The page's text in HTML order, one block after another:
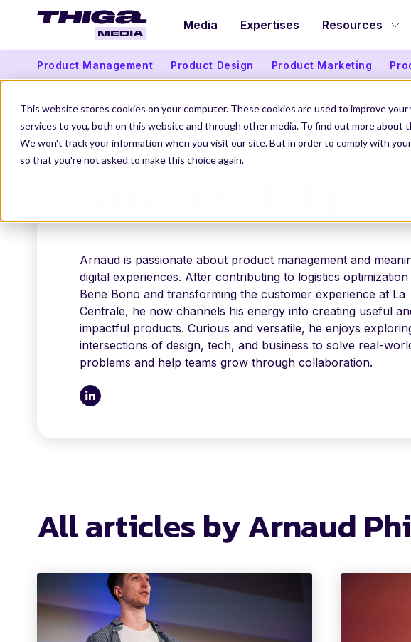
This website stores cookies on your computer. These cookies are used to improve
services to you, both on this website and through other media. To find out more about
We won't track your information when you visit our site. But in order to comply with
so that you're not asked to make this choice again.
Media Expertises Resources
Product Management Product Design Product Marketing
THIGA MEDIA OUR AUTHORS ARNAUD PHILIPPE
Arnaud is passionate about product management and
digital experiences. After contributing to logistics optimization
Bene Bono and transforming the customer experience at La
Centrale, he now channels his energy into creating useful
impactful products. Curious and versatile, he enjoys
intersections of design, tech, and business to solve real-
problems and help teams grow through collaboration.
All articles by Arnaud